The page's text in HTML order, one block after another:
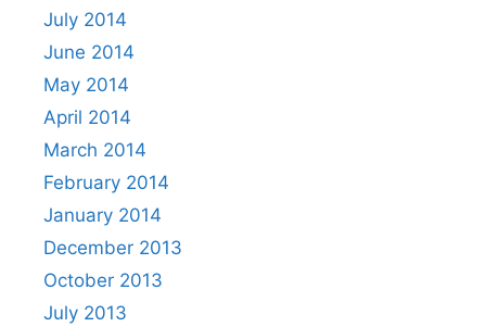
July 2014
June 2014
May 2014
April 2014
March 2014
February 2014
January 2014
December 2013
October 2013
July 2013